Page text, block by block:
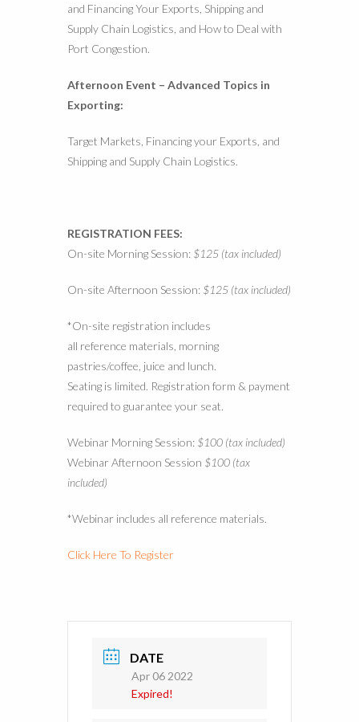
and Financing Your Exports, Shipping and
Supply Chain Logistics, and How to Deal with
Port Congestion.
Afternoon Event – Advanced Topics in
Exporting:
Target Markets, Financing your Exports, and
Shipping and Supply Chain Logistics.
REGISTRATION FEES:
On-site Morning Session: $125 (tax included)
On-site Afternoon Session: $125 (tax included)
*On-site registration includes
all reference materials, morning
pastries/coffee, juice and lunch.
Seating is limited. Registration form & payment
required to guarantee your seat.
Webinar Morning Session: $100 (tax included)
Webinar Afternoon Session $100 (tax
included)
*Webinar includes all reference materials.
Click Here To Register
DATE
Apr 06 2022
Expired!